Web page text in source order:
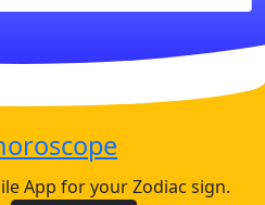
App for your Zodiac sign.